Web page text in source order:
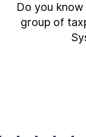
Do you
group of